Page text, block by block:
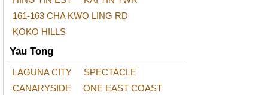
161-163 CHA KWO LING RD
KOKO HILLS
Yau Tong
LAGUNA CITY
SPECTACLE
CANARYSIDE
ONE EAST COAST